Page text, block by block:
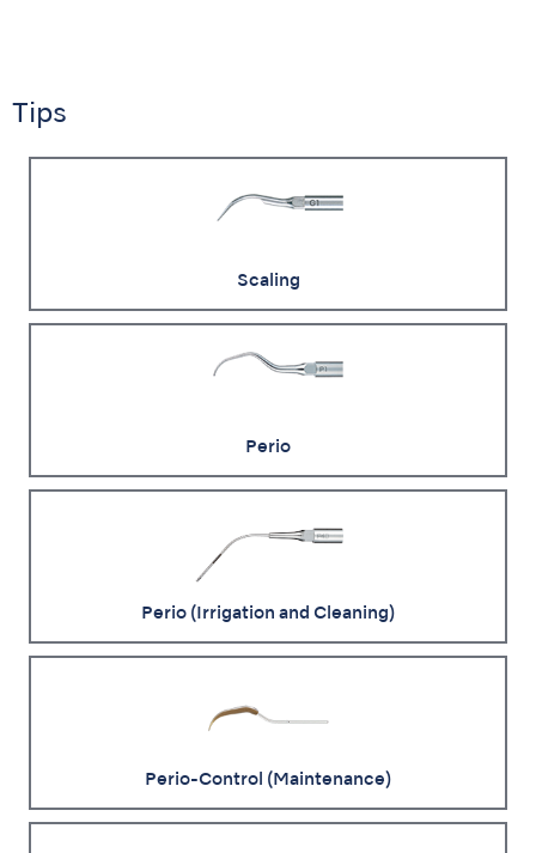
Tips
Scaling
Perio
Perio (Irrigation and Cleaning)
Perio-Control (Maintenance)